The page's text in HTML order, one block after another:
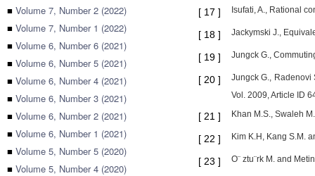
■ Volume 7, Number 2 (2022)
■ Volume 7, Number 1 (2022)
■ Volume 6, Number 6 (2021)
■ Volume 6, Number 5 (2021)
■ Volume 6, Number 4 (2021)
■ Volume 6, Number 3 (2021)
■ Volume 6, Number 2 (2021)
■ Volume 6, Number 1 (2021)
■ Volume 5, Number 5 (2020)
■ Volume 5, Number 4 (2020)
[ 17 ] Isufati, A., Rational
[ 18 ] Jackymski J.,
[ 19 ] Jungck G.,
[ 20 ]
Jungck G., Radenovi
Vol. 2009, Article ID
[ 21 ] Khan M.S., Swaleh
[ 22 ] Kim K.H, Kang S.M.
[ 23 ] O¨ ztu¨rk M. and